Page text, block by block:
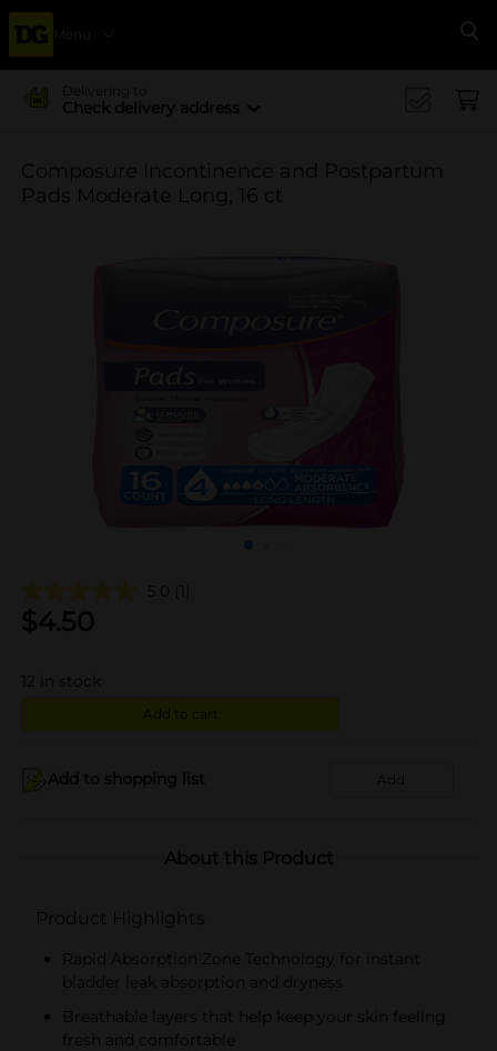
Menu
Delivering to
Check delivery address
Composure Incontinence and Postpartum
Pads Moderate Long, 16 ct
5.0 (1)
$4.50
in stock
Add to cart
Add to shopping list Add
About this Product
Product Highlights
Rapid Absorption Zone Technology for instant
bladder leak absorption and dryness
Breathable layers that help keep your skin feeling
fresh and comfortable